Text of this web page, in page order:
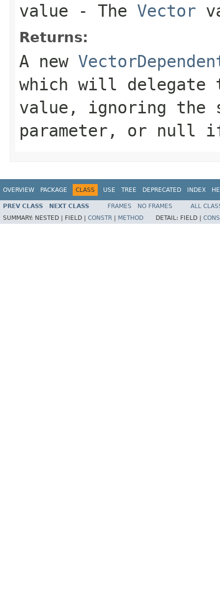
value - The Vector
Returns:
A new
which will
value, ignoring the
parameter, or null
OVERVIEW PACKAGE CLASS USE TREE DEPRECATED INDEX
PREV CLASS NEXT CLASS FRAMES NO FRAMES
ALL
SUMMARY: NESTED | FIELD | CONSTR METHOD DETAIL: FIELD |